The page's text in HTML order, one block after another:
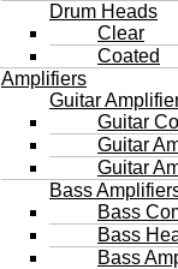
Drum Heads
Clear
Coated
Amplifiers
Guitar
Guitar
Guitar
Guitar
Bass
Bass
Bass
Bass